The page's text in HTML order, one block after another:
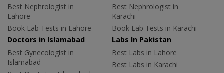
Best Nephrologist in
Lahore
Book Lab Tests in Lahore
Best Nephrologist in
Karachi
Book Lab Tests in Karachi
Doctors in Islamabad
Best Gynecologist in
Islamabad
Labs In Pakistan
Best Labs in Lahore
Best Labs in Karachi